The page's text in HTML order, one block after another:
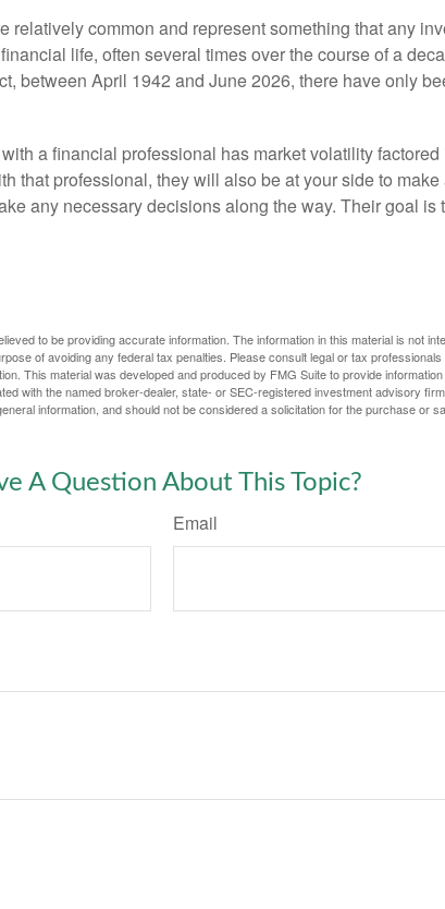
relatively common and represent something that any
life, often several times over the course of a
between April 1942 and June 2026, there have only
a financial professional has market volatility factored
that professional, they will also be at your side to make
any necessary decisions along the way. Their goal is
to be providing accurate information. The information in this material is not
of avoiding any federal tax penalties. Please consult legal or tax
This material was developed and produced by FMG Suite to provide
with the named broker-dealer, state- or SEC-registered investment advisory
information, and should not be considered a solicitation for the purchase or
A Question About This Topic?
Email